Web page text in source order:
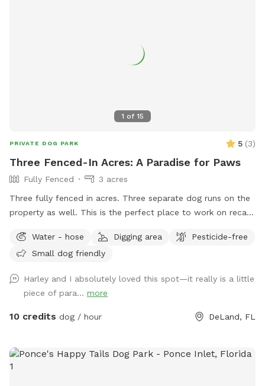
1 of 15
PRIVATE DOG PARK 5 (3)
Three Fenced-In Acres: A Paradise for Paws
Fully Fenced
3 acres
Three fully fenced in acres. Three separate dog runs on the
property as well. This is the perfect place to work on recall
to cool off. We are located right outside of the Deland city
limits. We live on a private street with a few houses, each
beauty. Everyone tells us our dogs are so lucky to have their
own personal "dog park." So we thought we would offer it
to others so they can enjoy the perks of a dog park without
request no bookings before 8am or after 7pm so we can
exercise our own six pups. Thank you!
Water - hose Digging area
Pesticide-free
Small dog friendly
Harley and I absolutely loved this spot—it really is a little
piece of para... more
10 credits dog / hour DeLand, FL